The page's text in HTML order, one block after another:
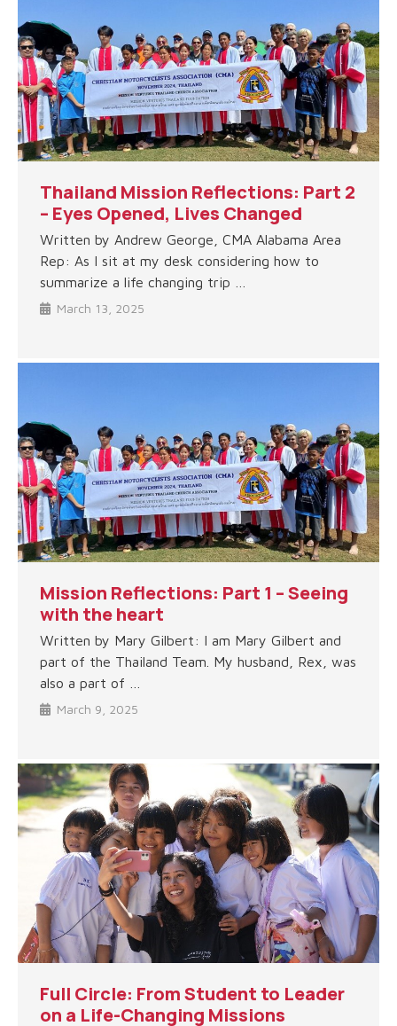
Thailand Mission Reflections: Part 2
– Eyes Opened, Lives Changed
Written by Andrew George, CMA Alabama Area
Rep: As I sit at my desk considering how to
summarize a life changing trip …
March 13, 2025
Mission Reflections: Part 1 – Seeing
with the heart
Written by Mary Gilbert: I am Mary Gilbert and
part of the Thailand Team. My husband, Rex, was
also a part of …
March 9, 2025
Full Circle: From Student to Leader
on a Life-Changing Missions